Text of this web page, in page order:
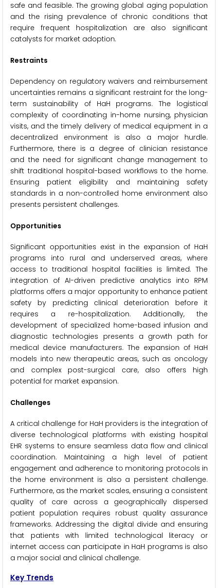
safe and feasible. The growing global aging population
and the rising prevalence of chronic conditions that
require frequent hospitalization are also significant
catalysts for market adoption.
Restraints
Dependency on regulatory waivers and reimbursement
uncertainties remains a significant restraint for the long-
term sustainability of HaH programs. The logistical
complexity of coordinating in-home nursing, physician
visits, and the timely delivery of medical equipment in a
decentralized environment is also a major hurdle.
Furthermore, there is a degree of clinician resistance
and the need for significant change management to
shift traditional hospital-based workflows to the home.
Ensuring patient eligibility and maintaining safety
standards in a non-controlled home environment also
presents persistent challenges.
Opportunities
Significant opportunities exist in the expansion of HaH
programs into rural and underserved areas, where
access to traditional hospital facilities is limited. The
integration of AI-driven predictive analytics into RPM
platforms offers a major opportunity to enhance patient
safety by predicting clinical deterioration before it
requires a re-hospitalization. Additionally, the
development of specialized home-based infusion and
diagnostic technologies presents a growth path for
medical device manufacturers. The expansion of HaH
models into new therapeutic areas, such as oncology
and complex post-surgical care, also offers high
potential for market expansion.
Challenges
A critical challenge for HaH providers is the integration of
diverse technological platforms with existing hospital
EHR systems to ensure seamless data flow and clinical
coordination. Maintaining a high level of patient
engagement and adherence to monitoring protocols in
the home environment is also a persistent challenge.
Furthermore, as the market scales, ensuring a consistent
quality of care across a geographically dispersed
patient population requires robust quality assurance
frameworks. Addressing the digital divide and ensuring
that patients with limited technological literacy or
internet access can participate in HaH programs is also
a major social and clinical challenge.
Key Trends